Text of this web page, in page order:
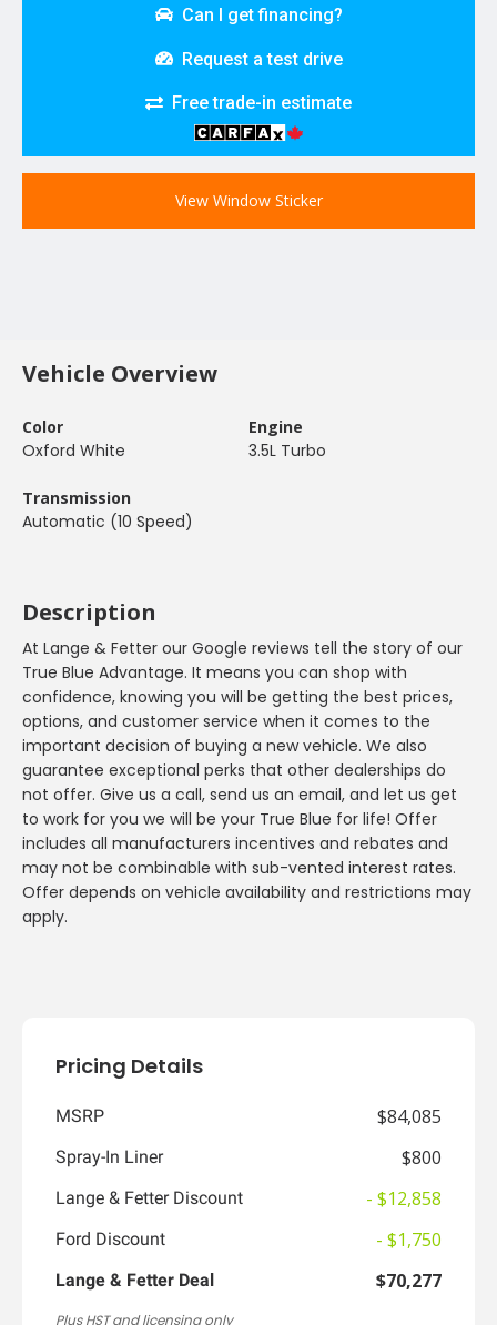
Can I get financing?
Request a test drive
Free trade-in estimate
View Window Sticker
Vehicle Overview
Color
Oxford White
Engine
3.5L Turbo
Transmission
Automatic (10 Speed)
Description
At Lange & Fetter our Google reviews tell the story of our
True Blue Advantage. It means you can shop with
confidence, knowing you will be getting the best prices,
options, and customer service when it comes to the
important decision of buying a new vehicle. We also
guarantee exceptional perks that other dealerships do
not offer. Give us a call, send us an email, and let us get
to work for you we will be your True Blue for life! Offer
includes all manufacturers incentives and rebates and
may not be combinable with sub-vented interest rates.
Offer depends on vehicle availability and restrictions may
apply.
Pricing Details
MSRP $84,085
Spray-In Liner $800
Lange & Fetter Discount - $12,858
Ford Discount - $1,750
Lange & Fetter Deal $70,277
Plus HST and licensing only